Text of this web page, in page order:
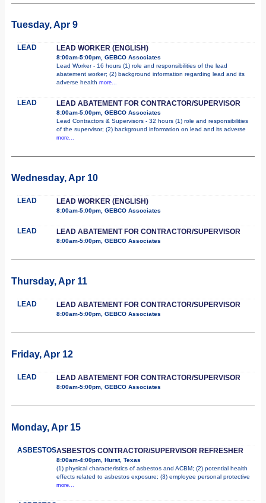
Tuesday, Apr 9
LEAD LEAD WORKER (ENGLISH)
8:00am-5:00pm, GEBCO Associates
Lead Worker - 16 hours (1) role and responsibilities of the lead
abatement worker; (2) background information regarding lead and its
adverse health more...
LEAD LEAD ABATEMENT FOR CONTRACTOR/SUPERVISOR
8:00am-5:00pm, GEBCO Associates
Lead Contractors & Supervisors - 32 hours (1) role and responsibilities
of the supervisor; (2) background information on lead and its adverse
more...
Wednesday, Apr 10
LEAD LEAD WORKER (ENGLISH)
8:00am-5:00pm, GEBCO Associates
LEAD LEAD ABATEMENT FOR CONTRACTOR/SUPERVISOR
8:00am-5:00pm, GEBCO Associates
Thursday, Apr 11
LEAD LEAD ABATEMENT FOR CONTRACTOR/SUPERVISOR
8:00am-5:00pm, GEBCO Associates
Friday, Apr 12
LEAD LEAD ABATEMENT FOR CONTRACTOR/SUPERVISOR
8:00am-5:00pm, GEBCO Associates
Monday, Apr 15
ASBESTOSASBESTOS CONTRACTOR/SUPERVISOR REFRESHER
8:00am-4:00pm, Hurst, Texas
(1) physical characteristics of asbestos and ACBM; (2) potential health
effects related to asbestos exposure; (3) employee personal protective
more...